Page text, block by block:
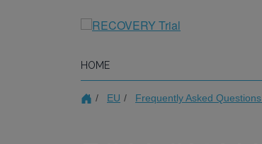
HOME
EU Frequently Asked